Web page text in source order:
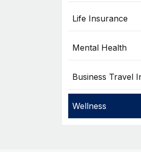
Life Insurance
Mental Health
Business Travel
Wellness